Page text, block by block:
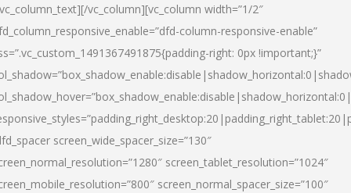
vc_column][vc_column width=”1/2″
column-responsive-enable”
right: 0px !important;}”
screen_wide_spacer_size=”130″
screen_tablet_resolution=”1024″
screen_normal_spacer_size=”100″